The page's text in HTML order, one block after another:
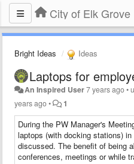
City of Elk Grove
Bright Ideas Ideas
Laptops for
An Inspired User7 years ago•
years ago• 1
​During the PW Manager's
laptops (with docking stations)
discussed. The benefit of being
conferences, meetings or while